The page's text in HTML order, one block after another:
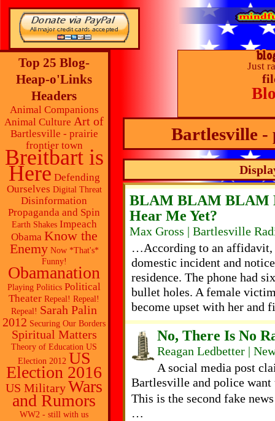
Just
Bartlesville
BLAM BLAM BLAM
Hear Me Yet?
Max Gross | Bartlesville
…According to an affidavit,
domestic incident and
residence. The phone had
bullet holes. A female
become upset with her and
No, There Is No
Reagan Ledbetter |
A social media post
Bartlesville and police
This is the second fake
…
Top 25 Blog-
Heap-o'Links
Headers
Animal Companions
Animal Culture Art of
Bartlesville - prairie
frontier town
Breitbart is
Here Defending
Ourselves Digital Threat
Disinformation
Propaganda and Spin
Earth Shakes Impeach
Obama Know the
Enemy Now *That's*
Funny!
Obamanation
Playing Politics Political
Theater Repeal! Repeal!
Repeal! Sarah Palin
2012 Securing Our Borders
Spiritual Matters
Theory of Education US
Election 2012 US
Election 2016
US MilitaryWars
and Rumors
WW2 - still with us